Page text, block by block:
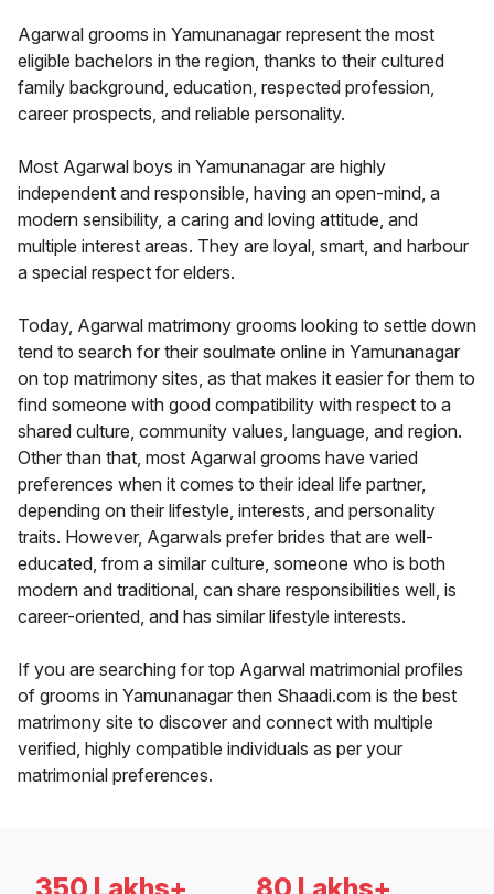
Agarwal grooms in Yamunanagar represent the most
eligible bachelors in the region, thanks to their cultured
family background, education, respected profession,
career prospects, and reliable personality.
Most Agarwal boys in Yamunanagar are highly
independent and responsible, having an open-mind, a
modern sensibility, a caring and loving attitude, and
multiple interest areas. They are loyal, smart, and harbour
a special respect for elders.
Today, Agarwal matrimony grooms looking to settle down
tend to search for their soulmate online in Yamunanagar
on top matrimony sites, as that makes it easier for them to
find someone with good compatibility with respect to a
shared culture, community values, language, and region.
Other than that, most Agarwal grooms have varied
preferences when it comes to their ideal life partner,
depending on their lifestyle, interests, and personality
traits. However, Agarwals prefer brides that are well-
educated, from a similar culture, someone who is both
modern and traditional, can share responsibilities well, is
career-oriented, and has similar lifestyle interests.
If you are searching for top Agarwal matrimonial profiles
of grooms in Yamunanagar then Shaadi.com is the best
matrimony site to discover and connect with multiple
verified, highly compatible individuals as per your
matrimonial preferences.